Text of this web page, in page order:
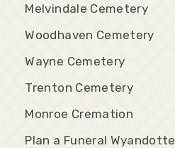
Melvindale Cemetery
Woodhaven Cemetery
Wayne Cemetery
Trenton Cemetery
Monroe Cremation
Plan a Funeral Wyandotte